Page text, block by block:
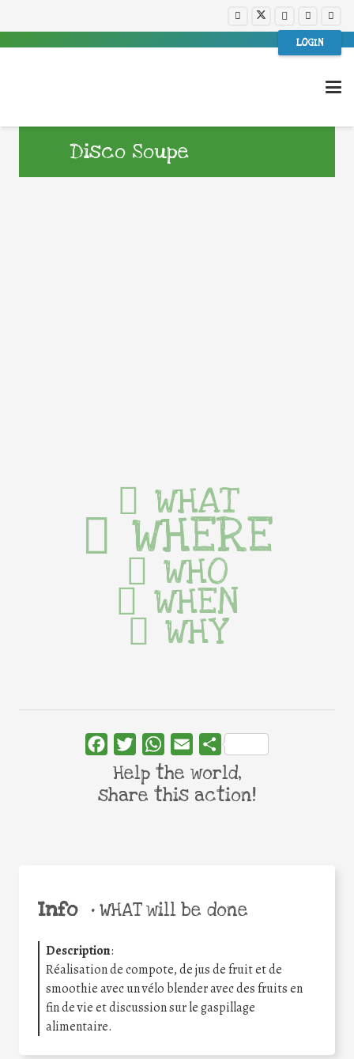
LOGIN
Disco Soupe
Info •WHAT will be done
Description:
Réalisation de compote, de jus de fruit et de
smoothie avec un vélo blender avec des fruits en
fin de vie et discussion sur le gaspillage
alimentaire.
WHAT
WHERE
WHO
WHEN
WHY
FacebookTwitterWhatsApp
Email Share
Help the world,
share this action!